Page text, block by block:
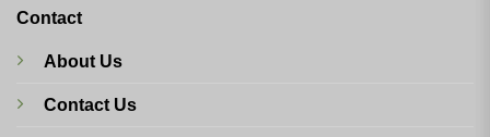
Contact
About Us
Contact Us